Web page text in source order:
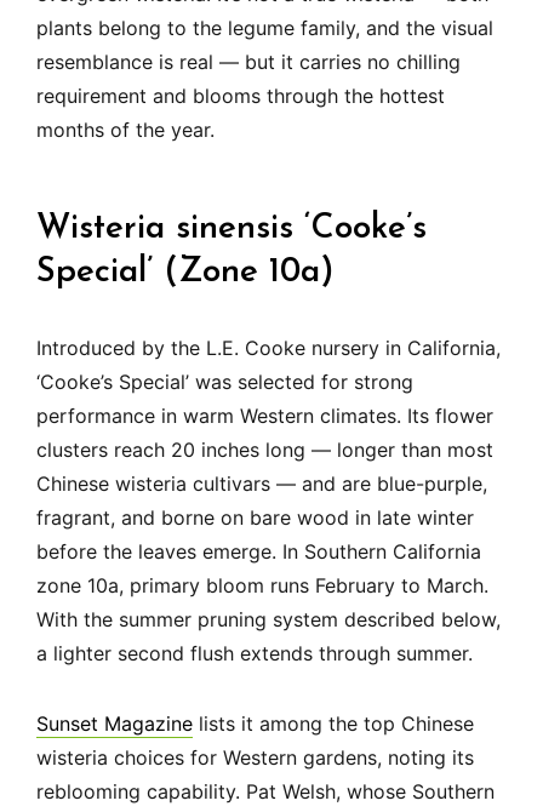
plants belong to the legume family, and the visual
resemblance is real — but it carries no chilling
requirement and blooms through the hottest
months of the year.
Wisteria sinensis ‘Cooke’s
Special’ (Zone 10a)
Introduced by the L.E. Cooke nursery in California,
‘Cooke’s Special’ was selected for strong
performance in warm Western climates. Its flower
clusters reach 20 inches long — longer than most
Chinese wisteria cultivars — and are blue-purple,
fragrant, and borne on bare wood in late winter
before the leaves emerge. In Southern California
zone 10a, primary bloom runs February to March.
With the summer pruning system described below,
a lighter second flush extends through summer.
Sunset Magazine lists it among the top Chinese
wisteria choices for Western gardens, noting its
reblooming capability. Pat Welsh, whose Southern